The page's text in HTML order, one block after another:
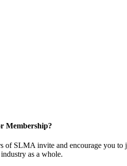
Membership?
of SLMA invite and encourage you
as a whole.